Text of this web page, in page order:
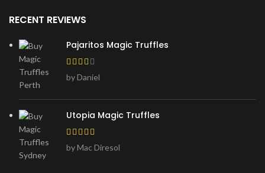
RECENT REVIEWS
Pajaritos Magic Truffles
by Daniel
Utopia Magic Truffles
by Mac Diresol